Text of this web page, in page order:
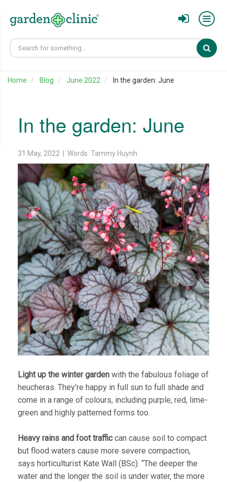
Home Blog June 2022 In the garden: June
In the garden: June
31 May, 2022 | Words: Tammy Huynh
Light up the winter garden with the fabulous foliage of
heucheras. They’re happy in full sun to full shade and
come in a range of colours, including purple, red, lime-
green and highly patterned forms too.
Heavy rains and foot trafficcan cause soil to compact
but flood waters cause more severe compaction,
says horticulturist Kate Wall (BSc). “The deeper the
water and the longer the soil is under water, the more